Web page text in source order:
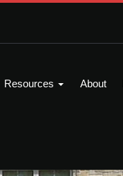
Resources About